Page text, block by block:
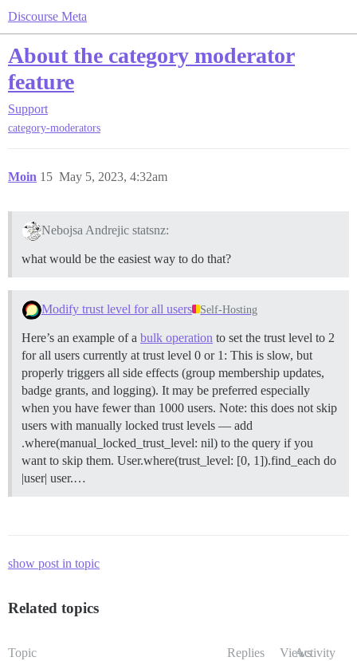
Discourse Meta
About the category moderator
feature
Support
category-moderators
Moin May 5, 2023, 4:32am
15
Nebojsa Andrejic statsnz:
what would be the easiest way to do that?
Modify trust level for all users Self-Hosting
Here’s an example of a bulk operation to set the trust level to 2
for all users currently at trust level 0 or 1: This is slow, but
properly triggers all side effects (group membership updates,
badge grants, and logging). It may be preferred especially
when you have fewer than 1000 users. Note: this does not skip
users with manually locked trust levels — add
.where(manual_locked_trust_level: nil) to the query if you
want to skip them. User.where(trust_level: [0, 1]).find_each do
|user| user.…
show post in topic
Related topics
Topic Replies ViewsActivity